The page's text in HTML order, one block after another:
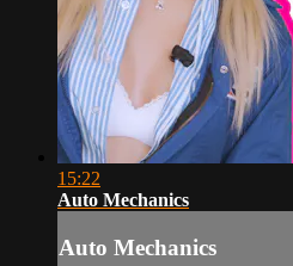
15:22
Auto Mechanics
Auto Mechanics